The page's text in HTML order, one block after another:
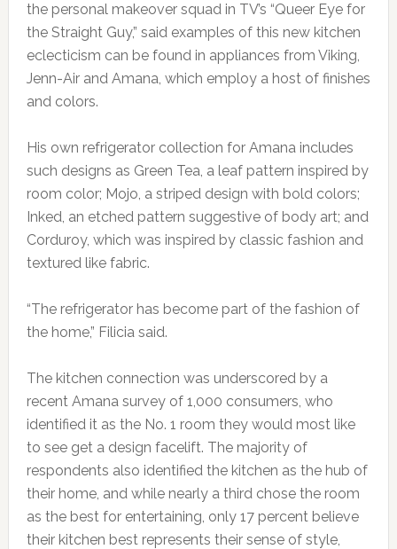
the personal makeover squad in TV’s “Queer Eye for
the Straight Guy,” said examples of this new kitchen
eclecticism can be found in appliances from Viking,
Jenn-Air and Amana, which employ a host of finishes
and colors.
His own refrigerator collection for Amana includes
such designs as Green Tea, a leaf pattern inspired by
room color; Mojo, a striped design with bold colors;
Inked, an etched pattern suggestive of body art; and
Corduroy, which was inspired by classic fashion and
textured like fabric.
“The refrigerator has become part of the fashion of
the home,” Filicia said.
The kitchen connection was underscored by a
recent Amana survey of 1,000 consumers, who
identified it as the No. 1 room they would most like
to see get a design facelift. The majority of
respondents also identified the kitchen as the hub of
their home, and while nearly a third chose the room
as the best for entertaining, only 17 percent believe
their kitchen best represents their sense of style,